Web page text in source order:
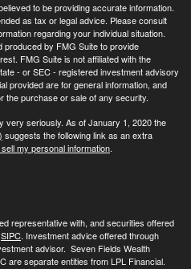
to be providing accurate information.
as tax or legal advice. Please consult
regarding your individual situation.
produced by FMG Suite to provide
FMG Suite is not affiliated with the
- or SEC - registered investment advisory
provided are for general information, and
the purchase or sale of any security.
very seriously. As of January 1, 2020 the
suggests the following link as an extra
my personal information.
representative with, and securities offered
SIPC. Investment advice offered through
advisor. Seven Fields Wealth
are separate entities from LPL Financial.